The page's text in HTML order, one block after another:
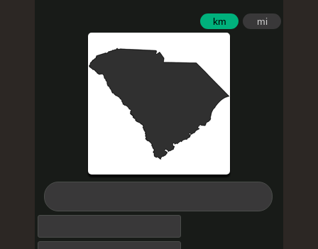
km mi